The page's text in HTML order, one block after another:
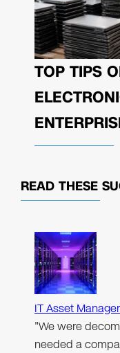
TOP TIPS
READ THESE
IT Asset Manager
"We were
needed a